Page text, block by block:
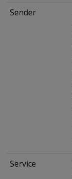
Sender
Service